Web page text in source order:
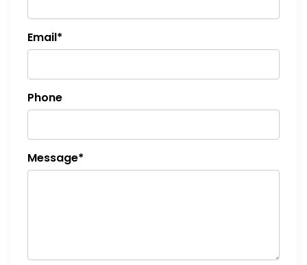
Email*
Phone
Message*